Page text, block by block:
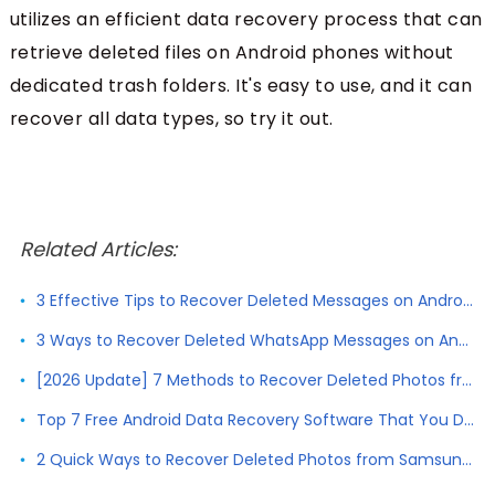
utilizes an efficient data recovery process that can
retrieve deleted files on Android phones without
dedicated trash folders. It's easy to use, and it can
recover all data types, so try it out.
Related Articles:
3 Effective Tips to Recover Deleted Messages on Android without Root
3 Ways to Recover Deleted WhatsApp Messages on Android with/without Backup
[2026 Update] 7 Methods to Recover Deleted Photos from Android
Top 7 Free Android Data Recovery Software That You Don't Want to Miss
2 Quick Ways to Recover Deleted Photos from Samsung Galaxy